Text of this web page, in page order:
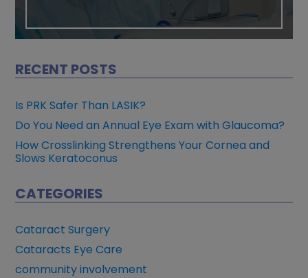
RECENT POSTS
Is PRK Safer Than LASIK?
Do You Need an Annual Eye Exam with Glaucoma?
How Crosslinking Strengthens Your Cornea and
Slows Keratoconus
CATEGORIES
Cataract Surgery
Cataracts Eye Care
community involvement